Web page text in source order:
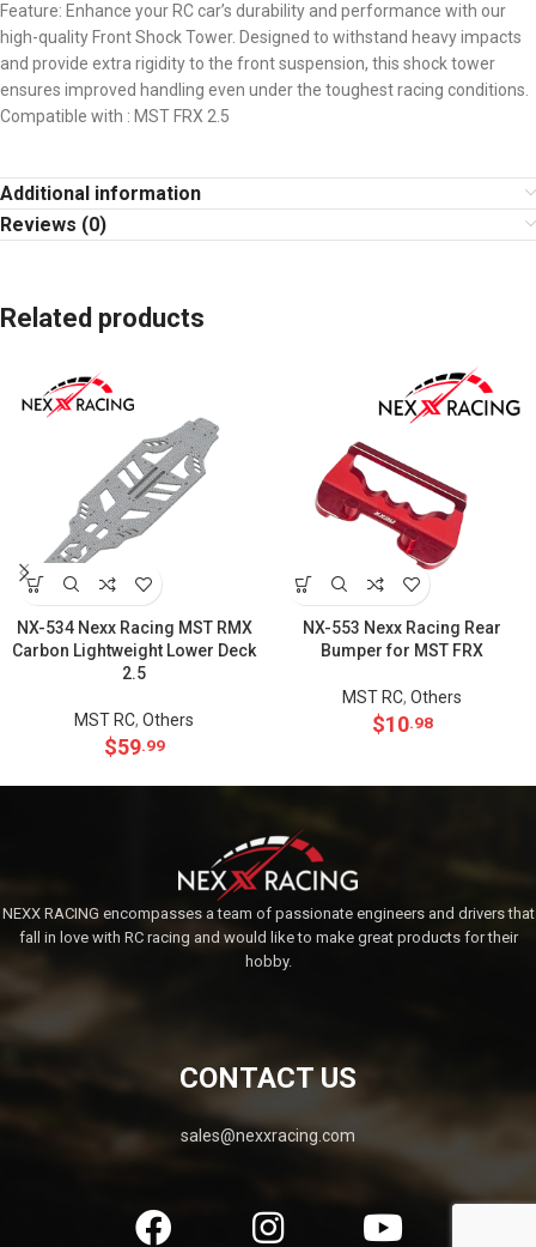
Feature: Enhance your RC car’s durability and performance with our
high-quality Front Shock Tower. Designed to withstand heavy impacts
and provide extra rigidity to the front suspension, this shock tower
ensures improved handling even under the toughest racing conditions.
Compatible with : MST FRX 2.5
Additional information
Reviews (0)
Related products
NX-534 Nexx Racing MST RMX
Carbon Lightweight Lower Deck
2.5
MST RC, Others
$59.99
NX-553 Nexx Racing Rear
Bumper for MST FRX
MST RC, Others
$10.98
NEXX RACING encompasses a team of passionate engineers and drivers that
fall in love with RC racing and would like to make great products for their
hobby.
CONTACT US
sales@nexxracing.com